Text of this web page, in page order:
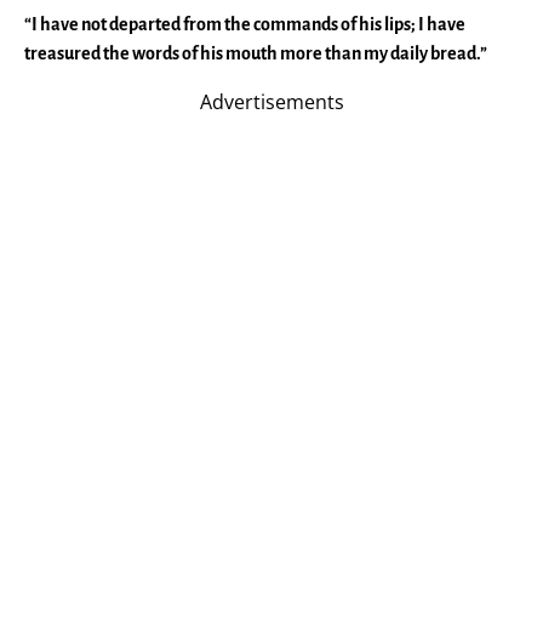
“I have not departed from the commands of his lips; I have
treasured the words of his mouth more than my daily bread.”
Advertisements